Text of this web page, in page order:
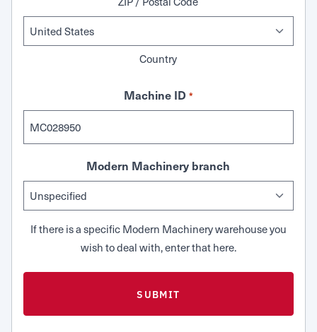
Country
Machine ID *
Modern Machinery branch
If there is a specific Modern Machinery warehouse you
wish to deal with, enter that here.